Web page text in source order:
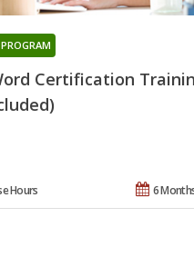
Certification
6
Hours